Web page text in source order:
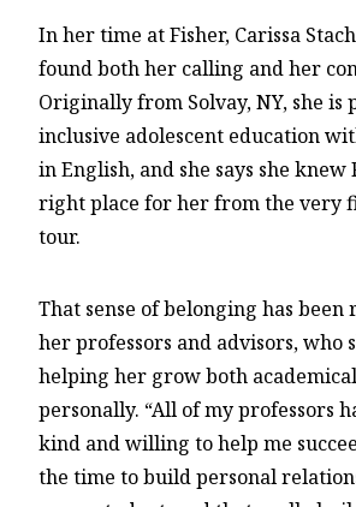
In her time at Fisher, Carissa
found both her calling and her
Originally from Solvay, NY, she is
inclusive adolescent education
in English, and she says she knew
right place for her from the very
tour.
That sense of belonging has
her professors and advisors, who
helping her grow both
personally. “All of my professors
kind and willing to help me
the time to build personal